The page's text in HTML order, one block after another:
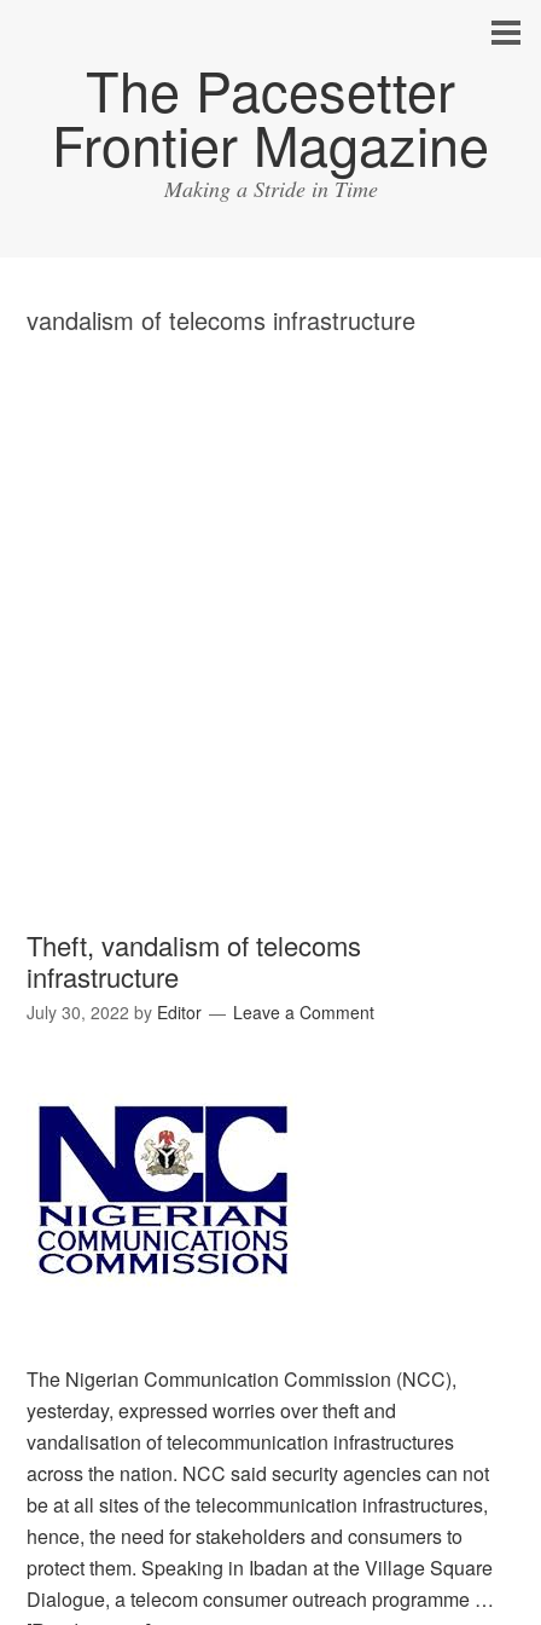
The Pacesetter
Frontier Magazine
Making a Stride in Time
vandalism of telecoms infrastructure
Theft, vandalism of telecoms
infrastructure
July 30, 2022 by Editor Leave a Comment
The Nigerian Communication Commission (NCC),
yesterday, expressed worries over theft and
vandalisation of telecommunication infrastructures
across the nation. NCC said security agencies can not
be at all sites of the telecommunication infrastructures,
hence, the need for stakeholders and consumers to
protect them. Speaking in Ibadan at the Village Square
Dialogue, a telecom consumer outreach programme …